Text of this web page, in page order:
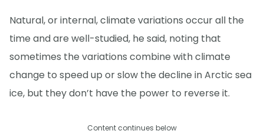
Natural, or internal, climate variations occur all the
time and are well-studied, he said, noting that
sometimes the variations combine with climate
change to speed up or slow the decline in Arctic sea
ice, but they don’t have the power to reverse it.
Content continues below